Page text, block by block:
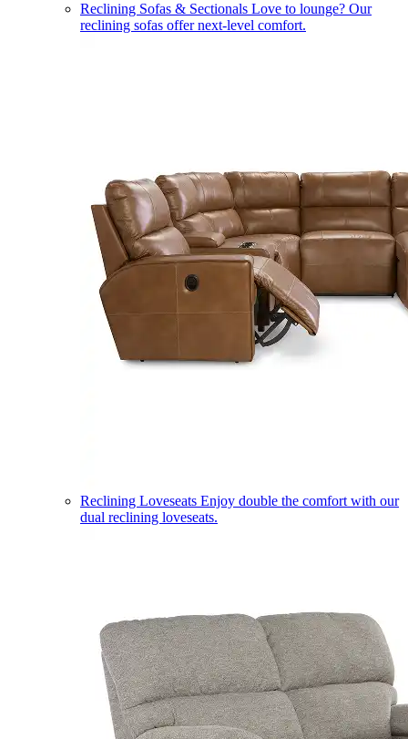
Reclining Sofas & Sectionals Love to lounge? Our
reclining sofas offer next-level comfort.
Reclining Loveseats Enjoy double the comfort with our
dual reclining loveseats.